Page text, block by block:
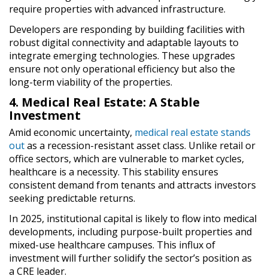
require properties with advanced infrastructure.
Developers are responding by building facilities with
robust digital connectivity and adaptable layouts to
integrate emerging technologies. These upgrades
ensure not only operational efficiency but also the
long-term viability of the properties.
4. Medical Real Estate: A Stable
Investment
Amid economic uncertainty, medical real estate stands
outas a recession-resistant asset class. Unlike retail or
office sectors, which are vulnerable to market cycles,
healthcare is a necessity. This stability ensures
consistent demand from tenants and attracts investors
seeking predictable returns.
In 2025, institutional capital is likely to flow into medical
developments, including purpose-built properties and
mixed-use healthcare campuses. This influx of
investment will further solidify the sector’s position as
a CRE leader.